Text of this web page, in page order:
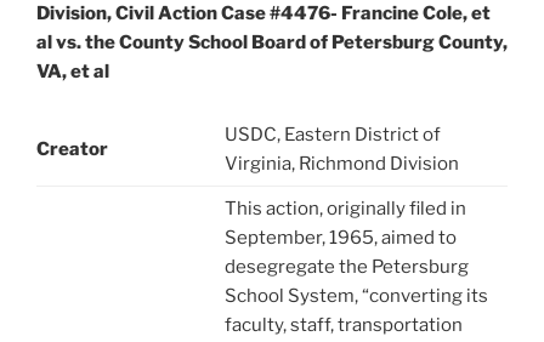
Division, Civil Action Case #4476- Francine Cole, et
al vs. the County School Board of Petersburg County,
VA, et al
Creator
USDC, Eastern District of
Virginia, Richmond Division
This action, originally filed in
September, 1965, aimed to
desegregate the Petersburg
School System, “converting its
faculty, staff, transportation